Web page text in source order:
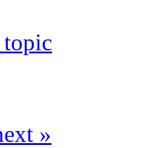
topic
»